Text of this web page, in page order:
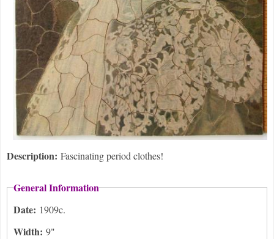
Description: Fascinating period clothes!
General Information
Date: 1909c.
Width: 9"